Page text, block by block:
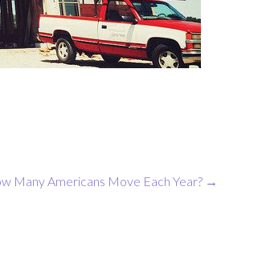
Many Americans Move Each Year? →